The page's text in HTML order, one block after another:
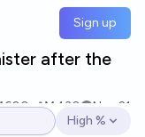
Sign up
after the
Ṁ430
Nov 21
Open options
High %